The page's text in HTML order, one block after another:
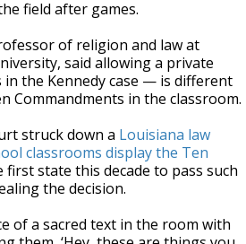
field after games.
of religion and law at
said allowing a private
the Kennedy case — is different
Commandments in the classroom.
struck down a Louisiana law
classrooms display the Ten
state this decade to pass such
the decision.
of a sacred text in the room with